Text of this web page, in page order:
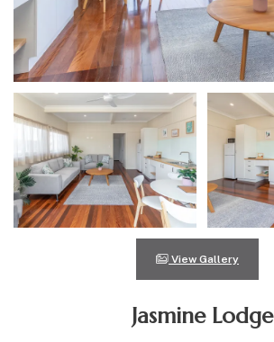
View Gallery
Jasmine Lodge